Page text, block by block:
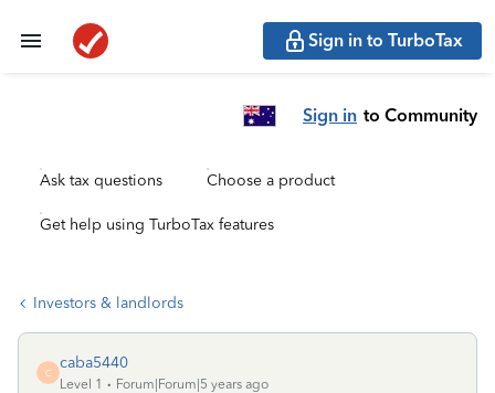
Sign in to TurboTax
Sign in to Community
Ask tax questions Choose a product
Get help using TurboTax features
Investors & landlords
C
caba5440
Level 1
Forum|Forum|5 years ago